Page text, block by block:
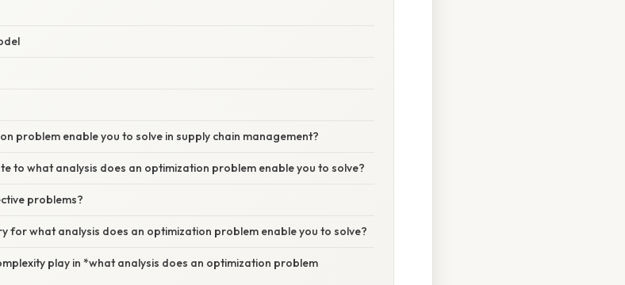
problem enable you to solve in supply chain management?
to what analysis does an optimization problem enable you to solve?
problems?
for what analysis does an optimization problem enable you to solve?
play in *what analysis does an optimization problem